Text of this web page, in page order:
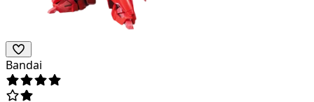
Bandai